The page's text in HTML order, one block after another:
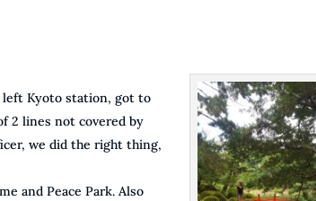
left Kyoto station, got to
2 lines not covered by
we did the right thing,
and Peace Park. Also